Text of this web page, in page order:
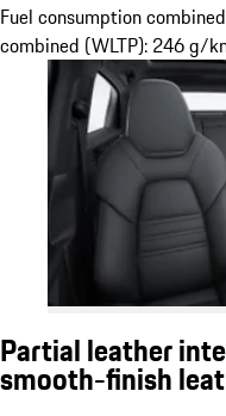
Fuel consumption
combined (WLTP): 246 g/
Partial leather
smooth-finish